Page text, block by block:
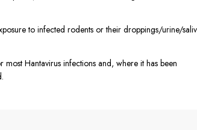
to infected rodents or their droppings/urine/
Hantavirus infections and, where it has been